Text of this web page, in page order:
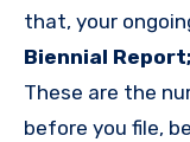
that, your
Biennial
These are the
before you file,